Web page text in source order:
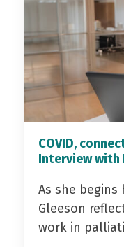
COVID,
Interview with
As she begins
Gleeson
work in